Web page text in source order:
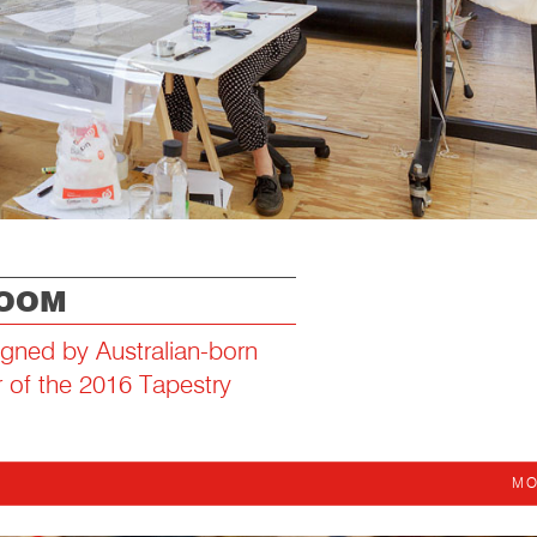
by Australian-born
the 2016 Tapestry